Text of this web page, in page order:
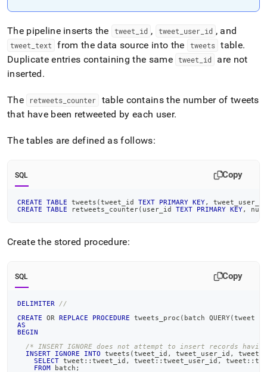
The pipeline inserts the tweet id , tweet user_ id , and
tweet text from the data source into the tweets table.
Duplicate entries containing the same tweet id
are not
inserted.
The retweets _counter
table contains the number of tweets
that have been retweeted by each user.
The tables are defined as follows:
SQL Copy
CREATE TABLE tweets (tweet_id TEXT PRIMARY KEY,
CREATE
TABLE retweets_counter( user_id TEXT PRIMARY KEY,
Create the stored procedure:
SQL Copy
DELIMITER
//
CREATE
OR REPLACE PROCEDURE tweets_proc ( batch QUERY(tweet
AS
BEGIN
/* INSERT IGNORE does not attempt to insert records
INSERT
IGNORE INTO tweets (tweet_id , tweet_user_id ,
SELECT tweet::tweet_id , tweet::tweet_user_id ,
FROM batch ;